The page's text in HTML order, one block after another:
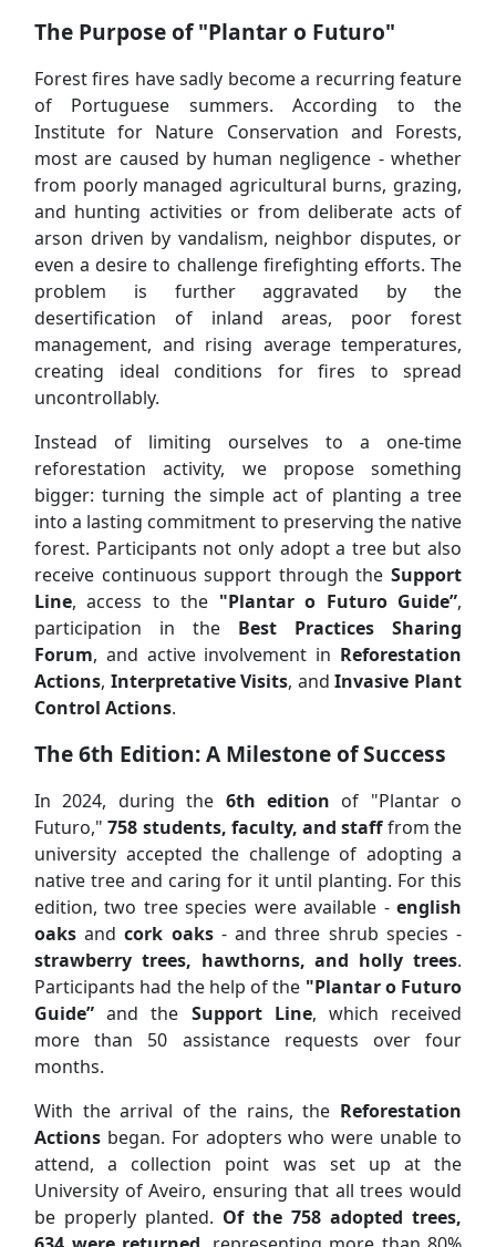
The Purpose of "Plantar o Futuro"
Forest fires have sadly become a recurring feature
of Portuguese summers. According to the
Institute for Nature Conservation and Forests,
most are caused by human negligence - whether
from poorly managed agricultural burns, grazing,
and hunting activities or from deliberate acts of
arson driven by vandalism, neighbor disputes, or
even a desire to challenge firefighting efforts. The
problem is further aggravated by the
desertification of inland areas, poor forest
management, and rising average temperatures,
creating ideal conditions for fires to spread
uncontrollably.
Instead of limiting ourselves to a one-time
reforestation activity, we propose something
bigger: turning the simple act of planting a tree
into a lasting commitment to preserving the native
forest. Participants not only adopt a tree but also
receive continuous support through the Support
Line, access to the "Plantar o Futuro Guide”,
participation in the Best Practices Sharing
Forum, and active involvement in Reforestation
Actions, Interpretative Visits, and Invasive Plant
Control Actions.
The 6th Edition: A Milestone of Success
In 2024, during the 6th edition of "Plantar o
Futuro,"758 students, faculty, and stafffrom the
university accepted the challenge of adopting a
native tree and caring for it until planting. For this
edition, two tree species were available - english
oaks andcork oaks- and three shrub species -
strawberry trees, hawthorns, and holly trees.
Participants had the help of the "Plantar o Futuro
Guide” and the Support Line, which received
more than 50 assistance requests over four
months.
With the arrival of the rains, the Reforestation
Actions began. For adopters who were unable to
attend, a collection point was set up at the
University of Aveiro, ensuring that all trees would
be properly planted. Of the 758 adopted trees,